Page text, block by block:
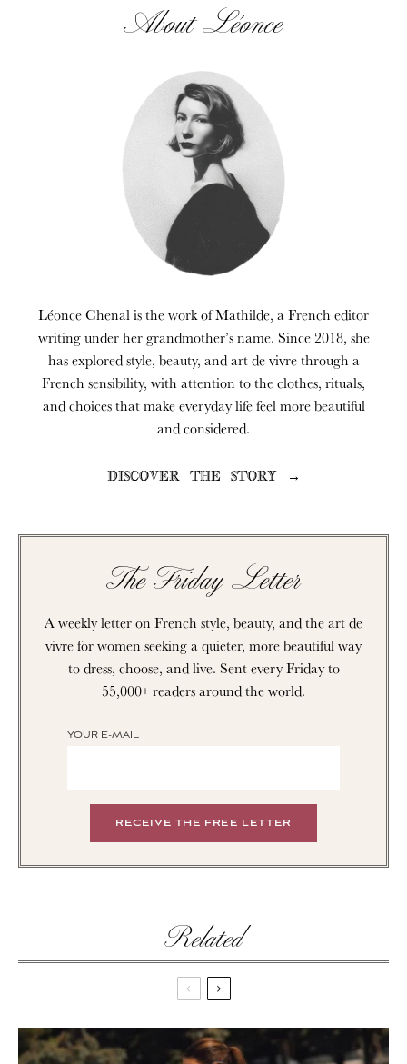
About Léonce
Léonce Chenal is the work of Mathilde, a French editor
writing under her grandmother’s name. Since 2018, she
has explored style, beauty, and art de vivre through a
French sensibility, with attention to the clothes, rituals,
and choices that make everyday life feel more beautiful
and considered.
DISCOVER THE STORY →
The Friday Letter
A weekly letter on French style, beauty, and the art de
vivre for women seeking a quieter, more beautiful way
to dress, choose, and live. Sent every Friday to
55,000+ readers around the world.
YOUR E-MAIL
Related